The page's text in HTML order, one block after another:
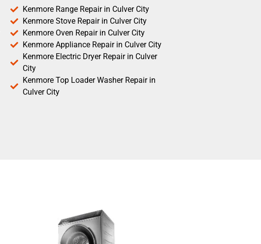
Kenmore Range Repair in Culver City
Kenmore Stove Repair in Culver City
Kenmore Oven Repair in Culver City
Kenmore Appliance Repair in Culver City
Kenmore Electric Dryer Repair in Culver
City
Kenmore Top Loader Washer Repair in
Culver City